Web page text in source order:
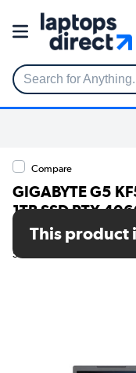
Search for Anything...
Compare
GIGABYTE G5
1TB SSD RTX
Windows 11
SKU: G5 KF5-H3UK354SH
This product